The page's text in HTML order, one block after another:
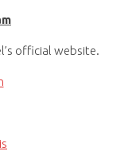
official website.